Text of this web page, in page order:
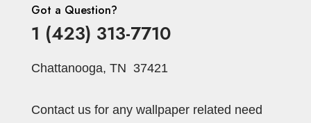
Got a Question?
1 (423) 313-7710
Chattanooga, TN 37421
Contact us for any wallpaper related need